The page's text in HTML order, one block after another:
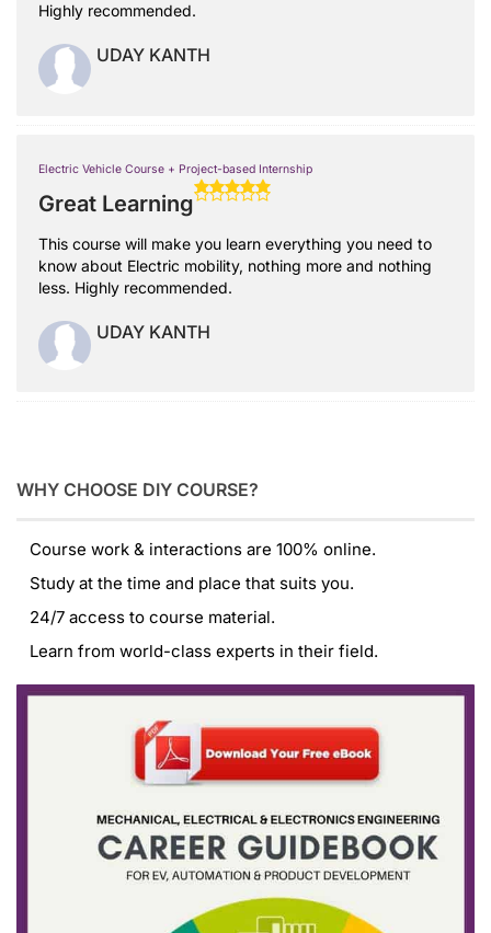
Highly recommended.
UDAY KANTH
Electric Vehicle Course + Project-based Internship
Great Learning
This course will make you learn everything you need to
know about Electric mobility, nothing more and nothing
less. Highly recommended.
UDAY KANTH
WHY CHOOSE DIY COURSE?
Course work & interactions are 100% online.
Study at the time and place that suits you.
24/7 access to course material.
Learn from world-class experts in their field.